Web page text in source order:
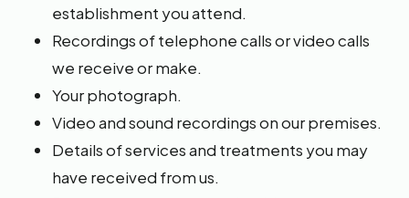
establishment you attend.
Recordings of telephone calls or video calls
we receive or make.
Your photograph.
Video and sound recordings on our premises.
Details of services and treatments you may
have received from us.